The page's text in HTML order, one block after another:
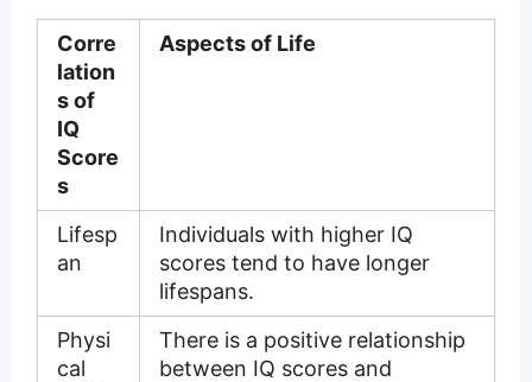
Corre
lation
s of
IQ
Score
s
Aspects of Life
Lifesp
an
Individuals with higher IQ
scores tend to have longer
lifespans.
Physi
cal
There is a positive relationship
between IQ scores and